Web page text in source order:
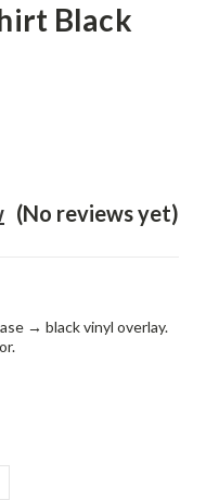
Black
(No reviews yet)
→ black vinyl overlay.